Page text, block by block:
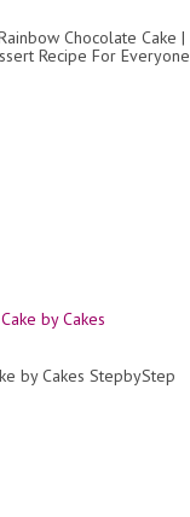
Chocolate Cake |
Recipe For Everyone
by Cakes StepbyStep